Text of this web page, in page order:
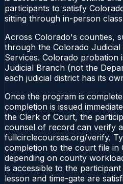
participants to satisfy
sitting through in-person
Across Colorado's counties,
through the Colorado
Services. Colorado probation
Judicial Branch (not the
each judicial district has its
Once the program is
completion is issued
the Clerk of Court, the
counsel of record can verify
fullcirclecourses.org/verify.
completion to the court file in
depending on county
is accessible to the
lesson and time-gate are